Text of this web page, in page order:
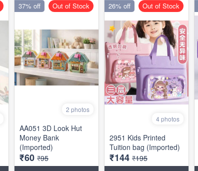
2 photos
AA051 3D Look Hut
Money Bank
(Imported)
₹60 ₹95
37% off Out of Stock
4 photos
2951 Kids Printed
Tuition bag (Imported)
₹144 ₹195
26% off Out of Stock